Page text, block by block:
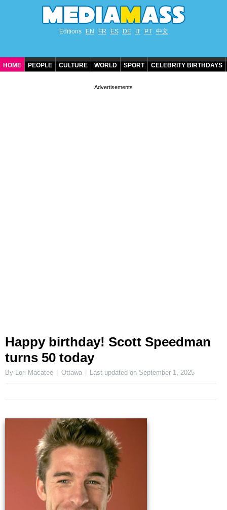
Editions EN FR ES DE IT PT 中文
HOME PEOPLE CULTURE WORLD SPORT CELEBRITY BIRTHDAYS
Happy birthday! Scott Speedman
turns 50 today
By Lori Macatee Ottawa Last updated on September 1, 2025